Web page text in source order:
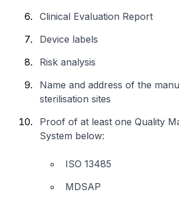
Clinical Evaluation Report
Device labels
Risk analysis
Name and address of the
sterilisation sites
Proof of at least one Quality
System below:
ISO 13485
MDSAP